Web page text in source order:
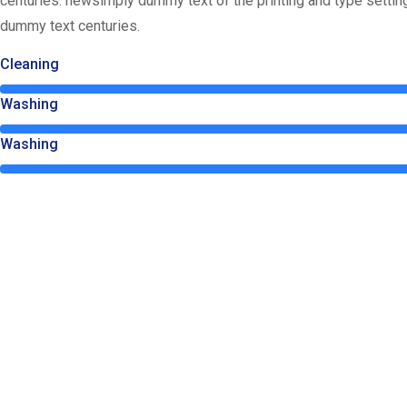
dummy text centuries.
Cleaning
Washing
Washing